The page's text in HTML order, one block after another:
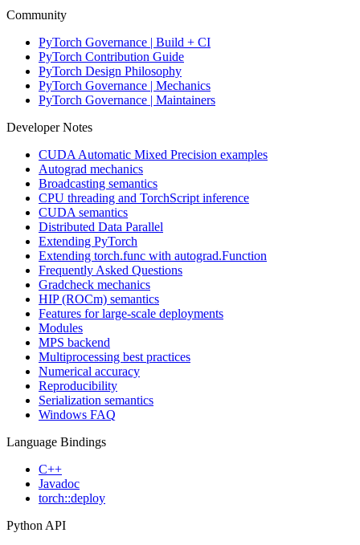
Community
PyTorch Governance | Build + CI
PyTorch Contribution Guide
PyTorch Design Philosophy
PyTorch Governance | Mechanics
PyTorch Governance | Maintainers
Developer Notes
CUDA Automatic Mixed Precision examples
Autograd mechanics
Broadcasting semantics
CPU threading and TorchScript inference
CUDA semantics
Distributed Data Parallel
Extending PyTorch
Extending torch.func with autograd.Function
Frequently Asked Questions
Gradcheck mechanics
HIP (ROCm) semantics
Features for large-scale deployments
Modules
MPS backend
Multiprocessing best practices
Numerical accuracy
Reproducibility
Serialization semantics
Windows FAQ
Language Bindings
C++
Javadoc
torch::deploy
Python API